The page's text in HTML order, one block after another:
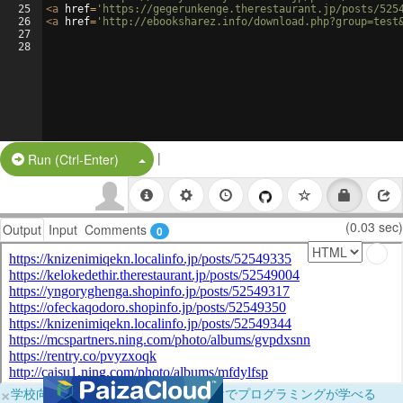
25
26
27
28
<a href= 'https://gegerunkenge.therestaurant.jp/posts/
<a href= 'http://ebooksharez.info/
Run (Ctrl-Enter) Split Button!
|
Output Input Comments 0 (0.03 sec)
×学校向けに無料提供中！ブラウザだけでプログラミングが学べる